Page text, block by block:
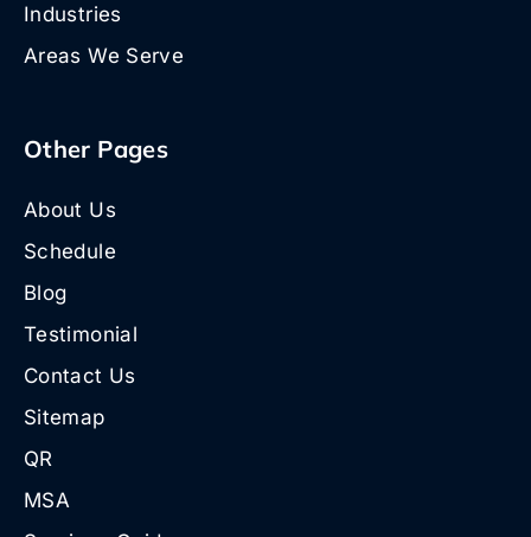
Industries
Areas We Serve
Other Pages
About Us
Schedule
Blog
Testimonial
Contact Us
Sitemap
QR
MSA